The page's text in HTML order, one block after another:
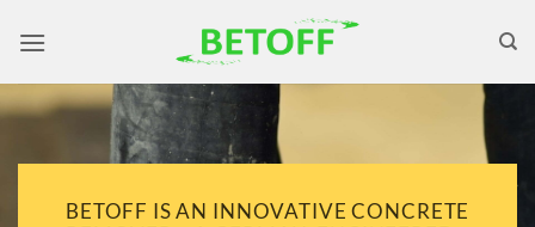
BETOFF IS AN INNOVATIVE CONCRETE